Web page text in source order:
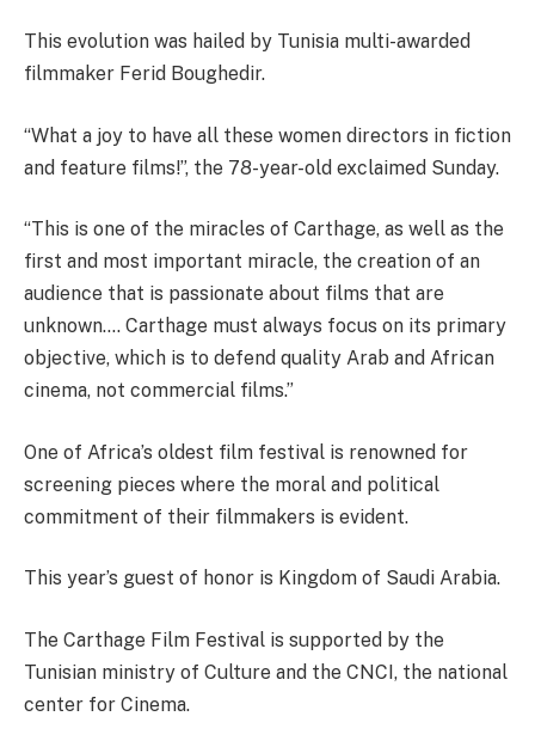
This evolution was hailed by Tunisia multi-awarded
filmmaker Ferid Boughedir.
“What a joy to have all these women directors in fiction
and feature films!”, the 78-year-old exclaimed Sunday.
“This is one of the miracles of Carthage, as well as the
first and most important miracle, the creation of an
audience that is passionate about films that are
unknown…. Carthage must always focus on its primary
objective, which is to defend quality Arab and African
cinema, not commercial films.”
One of Africa’s oldest film festival is renowned for
screening pieces where the moral and political
commitment of their filmmakers is evident.
This year’s guest of honor is Kingdom of Saudi Arabia.
The Carthage Film Festival is supported by the
Tunisian ministry of Culture and the CNCI, the national
center for Cinema.